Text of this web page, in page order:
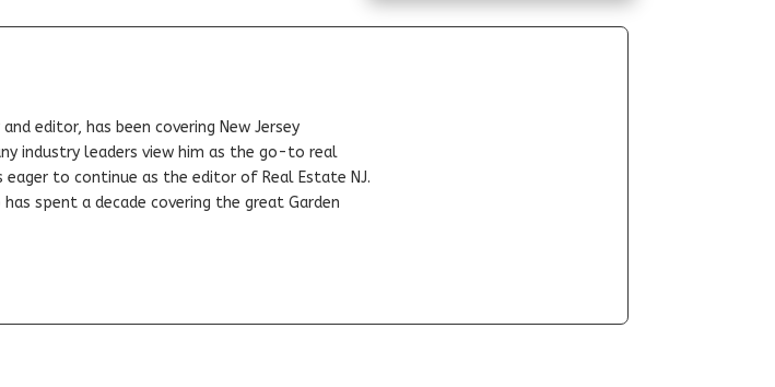
editor, has been covering New Jersey
industry leaders view him as the go-to real
to continue as the editor of Real Estate NJ.
spent a decade covering the great Garden